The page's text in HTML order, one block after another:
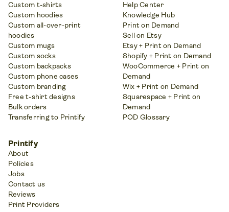
Custom t-shirts
Custom hoodies
Custom all-over-print
hoodies
Custom mugs
Custom socks
Custom backpacks
Custom phone cases
Custom branding
Free t-shirt designs
Bulk orders
Transferring to Printify
Help Center
Knowledge Hub
Print on Demand
Sell on Etsy
Etsy + Print on Demand
Shopify + Print on Demand
WooCommerce + Print on
Demand
Wix + Print on Demand
Squarespace + Print on
Demand
POD Glossary
Printify
About
Policies
Jobs
Contact us
Reviews
Print Providers